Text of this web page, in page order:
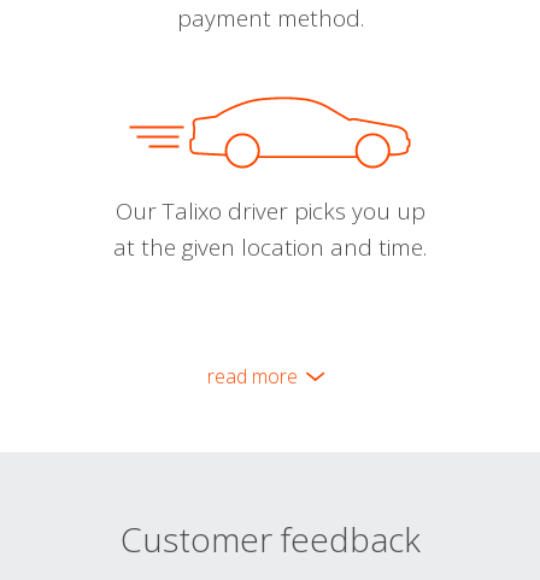
payment method.
Our Talixo driver picks you up
at the given location and time.
read more
Customer feedback